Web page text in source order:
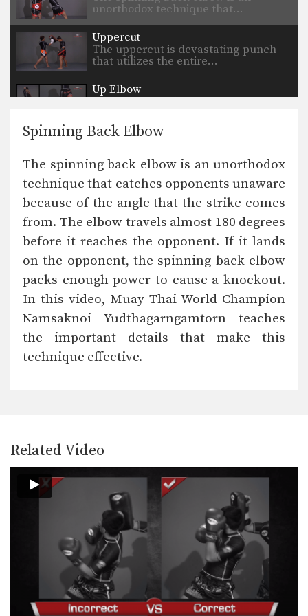
unorthodox technique that…
Uppercut
The uppercut is devastating punch
that utilizes the entire…
Up Elbow
The elbow is a devastating close
forward, the turn technique…
Stance Movement
The stance and movement of a
fighter is the…
Inside Low Kick
The inside low kick is a very versatile
weapon…
Blocking A Kick
A Muay Thai kick can be aimed
towards the…
Body Shot
Attacking the body is an excellent
Clinch Knee Drill
The clinch is a close range grappling
position that…
Clinch Pull Knee Left
When engaged in the clinch position,
both fighters will…
Clinch Pull Knee Right
When engaged in the clinch position,
both fighters will…
Cross Block
Spinning Back Elbow
The spinning back elbow is an unorthodox
technique that catches opponents unaware
because of the angle that the strike comes
from. The elbow travels almost 180 degrees
before it reaches the opponent. If it lands
on the opponent, the spinning back elbow
packs enough power to cause a knockout.
In this video, Muay Thai World Champion
Namsaknoi Yudthagarngamtorn teaches
the important details that make this
technique effective.
Related Video